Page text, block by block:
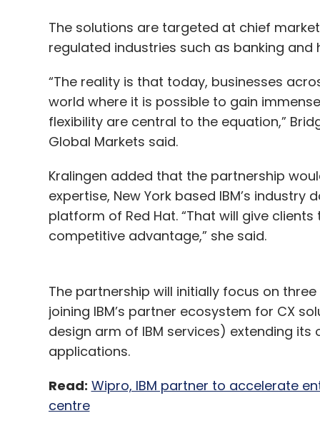
The solutions are targeted at chief
regulated industries such as banking and
“The reality is that today, businesses
world where it is possible to gain
flexibility are central to the equation,”
Global Markets said.
Kralingen added that the partnership
expertise, New York based IBM’s
platform of Red Hat. “That will give
competitive advantage,” she said.
The partnership will initially focus on
joining IBM’s partner ecosystem for CX
design arm of IBM services) extending
applications.
Read: Wipro, IBM partner to accelerate
centre